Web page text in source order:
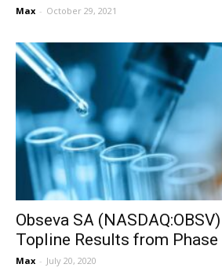
Max - October 29, 2021
Obseva SA
Topline Results from
Max - July 20, 2020